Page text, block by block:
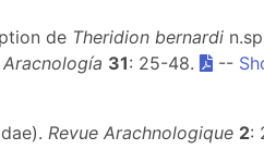
de Theridion bernardi
31: 25-48. --
Revue Arachnologique 2: